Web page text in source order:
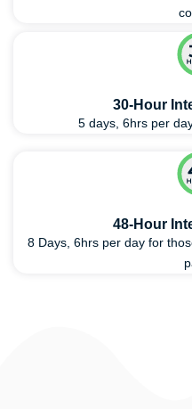
30-Hour
5 days, 6hrs per
48-Hour
8 Days, 6hrs per day for